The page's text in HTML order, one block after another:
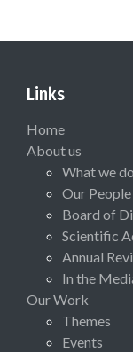
Links
Home
About us
What we do
Our People
Board of
Scientific
Annual
In the
Our Work
Themes
Events